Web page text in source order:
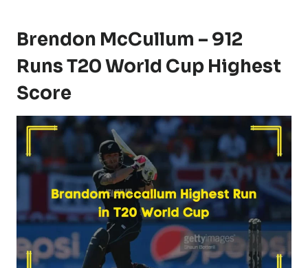
Brendon McCullum – 912
Runs T20 World Cup Highest
Score